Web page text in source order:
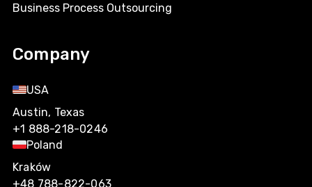
Business Process Outsourcing
Company
USA
Austin, Texas
+1 888-218-0246
Poland
Kraków
+48 788-822-063